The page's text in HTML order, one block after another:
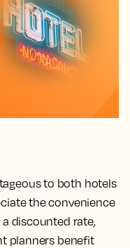
to both hotels
the convenience
discounted rate,
planners benefit